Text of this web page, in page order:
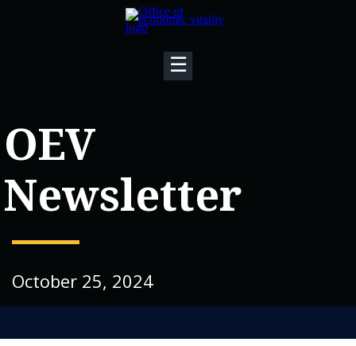
☰
OEV
Newsletter
October 25, 2024